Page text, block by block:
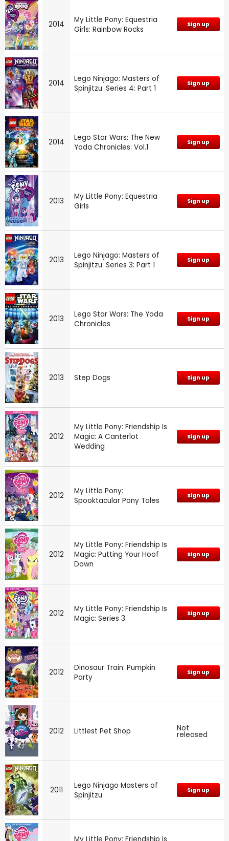
2014
My Little Pony: Equestria
Girls: Rainbow Rocks
Sign up
2014
Lego Ninjago: Masters of
Spinjitzu: Series 4: Part 1
Sign up
2014
Lego Star Wars: The New
Yoda Chronicles: Vol.1
Sign up
2013
My Little Pony: Equestria
Girls
Sign up
2013
Lego Ninjago: Masters of
Spinjitzu: Series 3: Part 1
Sign up
2013
Lego Star Wars: The Yoda
Chronicles
Sign up
2013 Step Dogs Sign up
2012
My Little Pony: Friendship Is
Magic: A Canterlot
Wedding
Sign up
2012
My Little Pony:
Spooktacular Pony Tales
Sign up
2012
My Little Pony: Friendship Is
Magic: Putting Your Hoof
Down
Sign up
2012
My Little Pony: Friendship Is
Magic: Series 3
Sign up
2012
Dinosaur Train: Pumpkin
Party
Sign up
2012 Littlest Pet Shop Not
released
2011
Lego Ninjago Masters of
Spinjitzu
Sign up